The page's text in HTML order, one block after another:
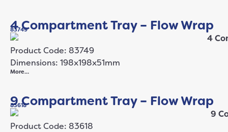
4 Compartment Tray – Flow Wrap
83749
Product Code: 83749
Dimensions: 198x198x51mm
More…
9 Compartment Tray – Flow Wrap
83618
Product Code: 83618